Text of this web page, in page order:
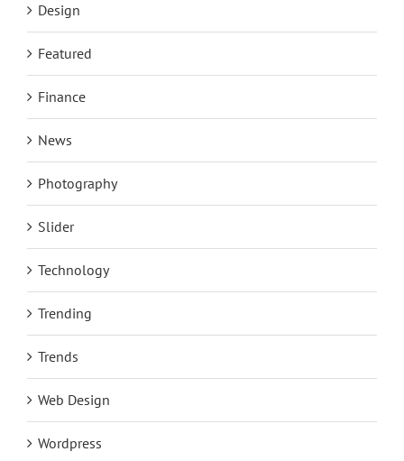
Design
Featured
Finance
News
Photography
Slider
Technology
Trending
Trends
Web Design
Wordpress